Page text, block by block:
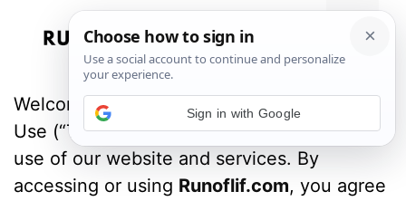
Menu
Welcome to Runoflif.com
These Terms of
Use (“Terms”) govern your access to and
use of our website and services. By
accessing or using Runoflif.com, you agree
Sign in with Google